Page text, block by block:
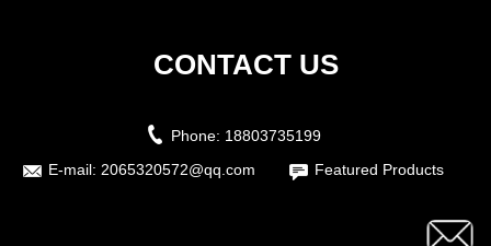
CONTACT US
Phone: 18803735199
E-mail: 2065320572@qq.com Featured Products